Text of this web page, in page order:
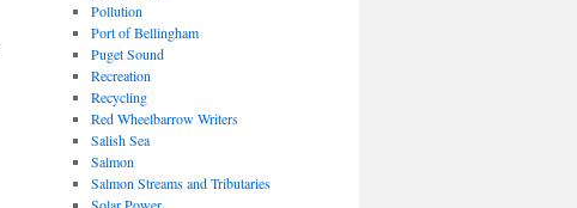
Pollution
Port of Bellingham
Puget Sound
Recreation
Recycling
Red Wheelbarrow Writers
Salish Sea
Salmon
Salmon Streams and Tributaries